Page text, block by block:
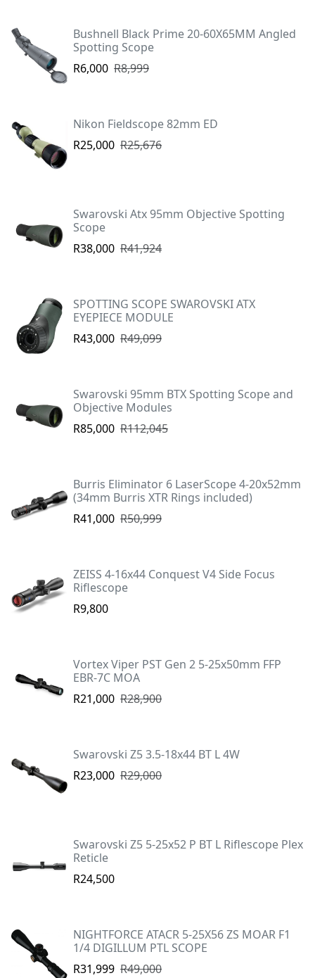
Bushnell Black Prime 20-60X65MM Angled
Spotting Scope
R6,000 R8,999
Nikon Fieldscope 82mm ED
R25,000 R25,676
Swarovski Atx 95mm Objective Spotting
Scope
R38,000 R41,924
SPOTTING SCOPE SWAROVSKI ATX
EYEPIECE MODULE
R43,000 R49,099
Swarovski 95mm BTX Spotting Scope and
Objective Modules
R85,000 R112,045
Burris Eliminator 6 LaserScope 4-20x52mm
(34mm Burris XTR Rings included)
R41,000 R50,999
ZEISS 4-16x44 Conquest V4 Side Focus
Riflescope
R9,800
Vortex Viper PST Gen 2 5-25x50mm FFP
EBR-7C MOA
R21,000 R28,900
Swarovski Z5 3.5-18x44 BT L 4W
R23,000 R29,000
Swarovski Z5 5-25x52 P BT L Riflescope Plex
Reticle
R24,500
NIGHTFORCE ATACR 5-25X56 ZS MOAR F1
1/4 DIGILLUM PTL SCOPE
R31,999 R49,000